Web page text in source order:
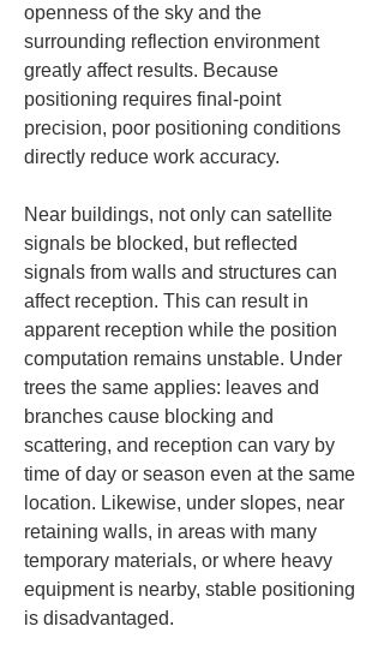
openness of the sky and the
surrounding reflection environment
greatly affect results. Because
positioning requires final-point
precision, poor positioning conditions
directly reduce work accuracy.
Near buildings, not only can satellite
signals be blocked, but reflected
signals from walls and structures can
affect reception. This can result in
apparent reception while the position
computation remains unstable. Under
trees the same applies: leaves and
branches cause blocking and
scattering, and reception can vary by
time of day or season even at the same
location. Likewise, under slopes, near
retaining walls, in areas with many
temporary materials, or where heavy
equipment is nearby, stable positioning
is disadvantaged.